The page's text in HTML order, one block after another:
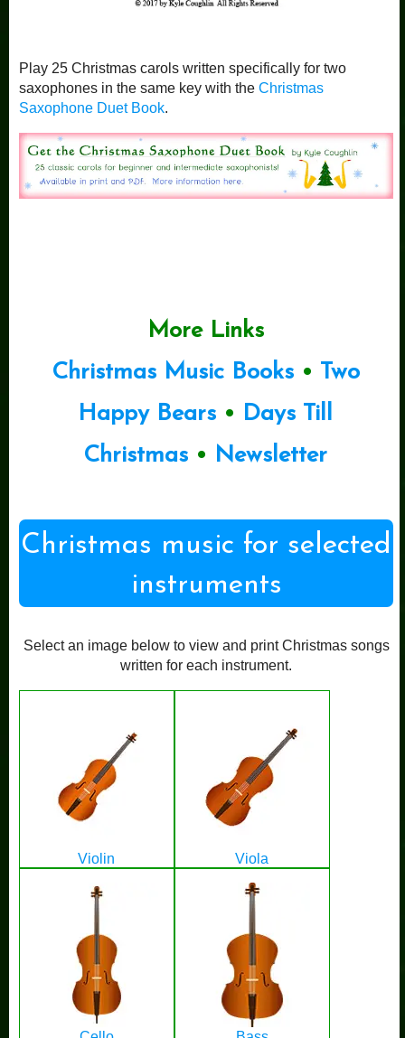
Play 25 Christmas carols written specifically for two
saxophones in the same key with the Christmas
Saxophone Duet Book.
More Links
Christmas Music Books• Two
Happy Bears • Days Till
Christmas • Newsletter
Christmas music for selected
instruments
Select an image below to view and print Christmas songs
written for each instrument.
Violin Viola